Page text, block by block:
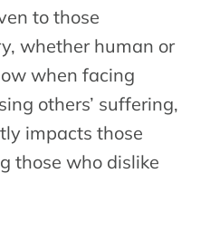
to those
whether human or
when facing
others’ suffering,
impacts those
those who dislike